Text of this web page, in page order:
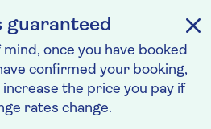
guaranteed
once you have booked
confirmed your booking,
the price you pay if
rates change.